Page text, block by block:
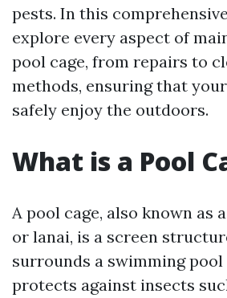
pests. In this
explore every aspect of
pool cage, from repairs to
methods, ensuring that
safely enjoy the outdoors.
What is a Pool
A pool cage, also known as
or lanai, is a screen
surrounds a swimming pool
protects against insects